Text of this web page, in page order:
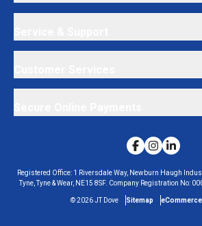
Registered Office: 1 Riversdale Way, Newburn Haugh
Tyne, Tyne & Wear, NE15 8SF. Company Registration No:
©2026JT Dove Sitemap